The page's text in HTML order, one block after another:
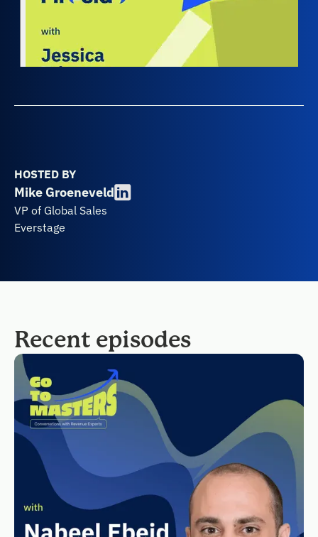
HOSTED BY
Mike Groeneveld
VP of Global Sales
Everstage
Recent episodes